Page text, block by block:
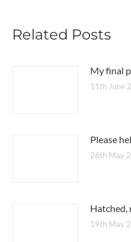
Related Posts
My final
11th June
Please
26th May
Hatched,
19th May